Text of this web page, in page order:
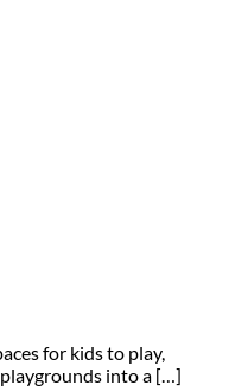
for kids to play,
into a […]